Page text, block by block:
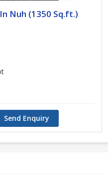
Nuh (1350 Sq.ft.)
Send Enquiry